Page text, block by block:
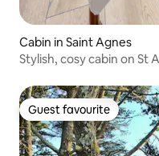
Cabin in Saint Agnes
Stylish, cosy cabin on St
Guest favourite
Guest favourite